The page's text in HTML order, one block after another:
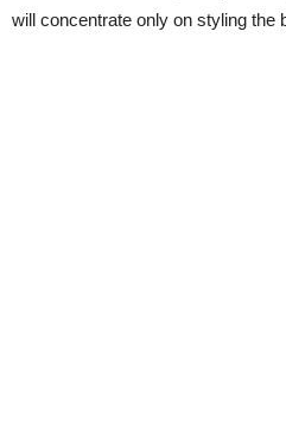
will concentrate only on styling the